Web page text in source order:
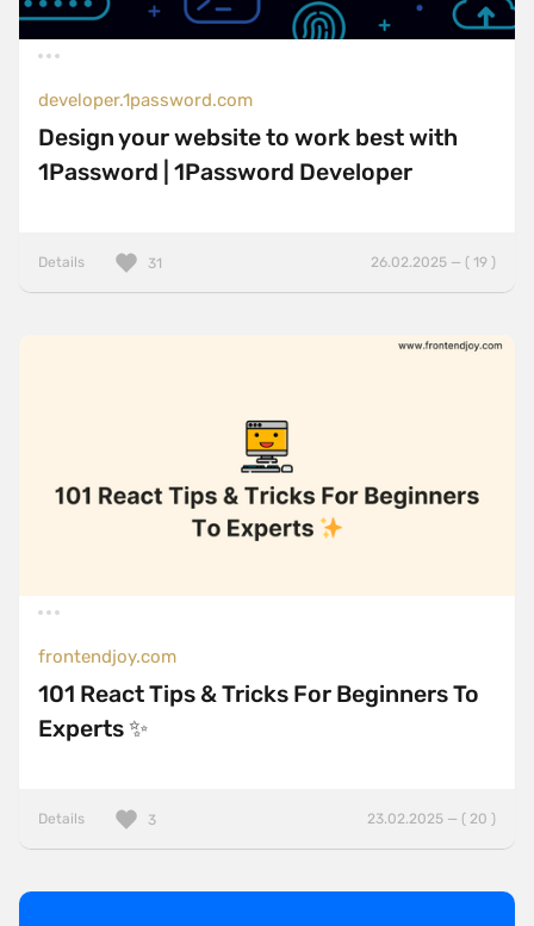
developer.1password.com
Design your website to work best with
1Password | 1Password Developer
Details 26.02.2025 — ( 19 )
31
frontendjoy.com
101 React Tips & Tricks For Beginners To
Experts ✨
Details 23.02.2025 — ( 20 )
3